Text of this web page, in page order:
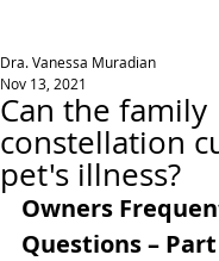
Can the family
constellation
pet's illness?
Dra. Vanessa Muradian
Nov 13, 2021
Owners
Questions – Part